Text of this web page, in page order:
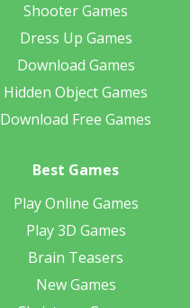
Shooter Games
Dress Up Games
Download Games
Hidden Object Games
Download Free Games
Best Games
Play Online Games
Play 3D Games
Brain Teasers
New Games